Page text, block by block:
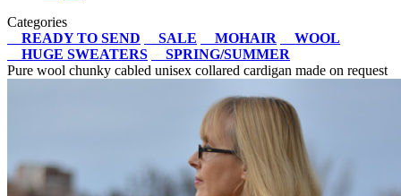
Categories
READY TO SEND
SALE MOHAIR
WOOL
HUGE SWEATERS
SPRING/SUMMER
Pure wool chunky cabled unisex collared cardigan made on request